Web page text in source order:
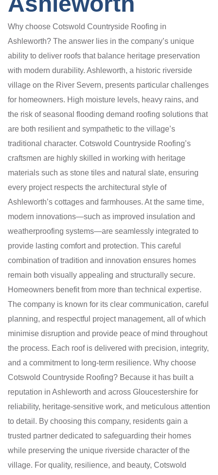
Why choose Cotswold Countryside Roofing in
Ashleworth? The answer lies in the company’s unique
ability to deliver roofs that balance heritage preservation
with modern durability. Ashleworth, a historic riverside
village on the River Severn, presents particular challenges
for homeowners. High moisture levels, heavy rains, and
the risk of seasonal flooding demand roofing solutions that
are both resilient and sympathetic to the village’s
traditional character. Cotswold Countryside Roofing’s
craftsmen are highly skilled in working with heritage
materials such as stone tiles and natural slate, ensuring
every project respects the architectural style of
Ashleworth’s cottages and farmhouses. At the same time,
modern innovations—such as improved insulation and
weatherproofing systems—are seamlessly integrated to
provide lasting comfort and protection. This careful
combination of tradition and innovation ensures homes
remain both visually appealing and structurally secure.
Homeowners benefit from more than technical expertise.
The company is known for its clear communication, careful
planning, and respectful project management, all of which
minimise disruption and provide peace of mind throughout
the process. Each roof is delivered with precision, integrity,
and a commitment to long-term resilience. Why choose
Cotswold Countryside Roofing? Because it has built a
reputation in Ashleworth and across Gloucestershire for
reliability, heritage-sensitive work, and meticulous attention
to detail. By choosing this company, residents gain a
trusted partner dedicated to safeguarding their homes
while preserving the unique riverside character of the
village. For quality, resilience, and beauty, Cotswold